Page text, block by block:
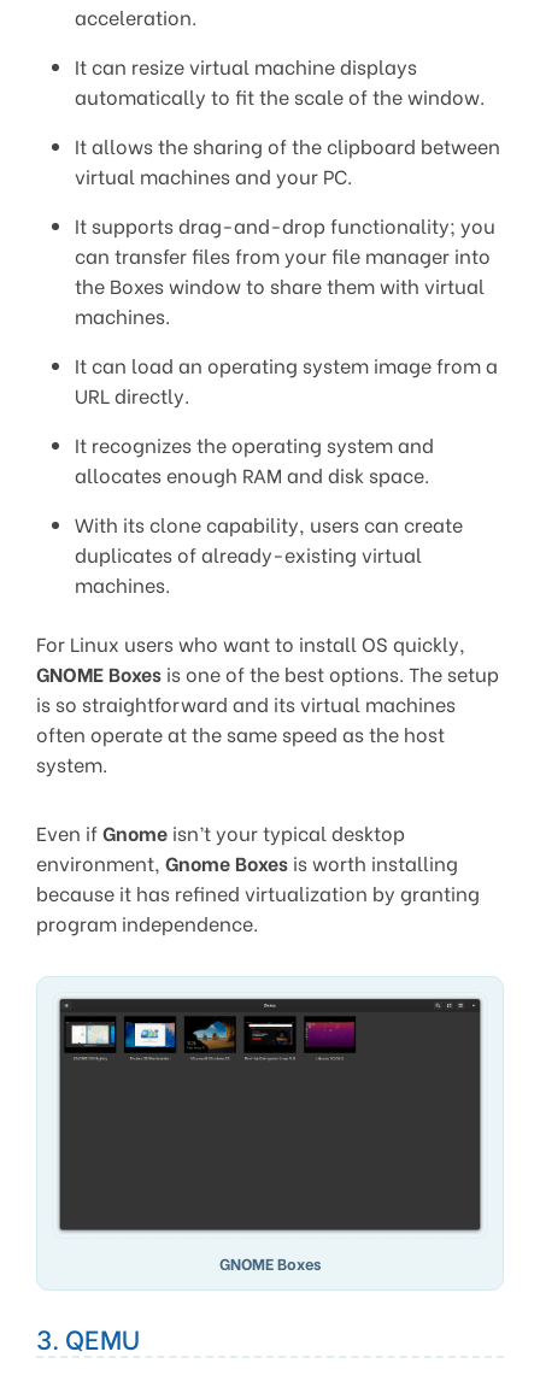
acceleration.
It can resize virtual machine displays
automatically to fit the scale of the window.
It allows the sharing of the clipboard between
virtual machines and your PC.
It supports drag-and-drop functionality; you
can transfer files from your file manager into
the Boxes window to share them with virtual
machines.
It can load an operating system image from a
URL directly.
It recognizes the operating system and
allocates enough RAM and disk space.
With its clone capability, users can create
duplicates of already-existing virtual
machines.
For Linux users who want to install OS quickly,
GNOME Boxes is one of the best options. The setup
is so straightforward and its virtual machines
often operate at the same speed as the host
system.
Even ifGnome isn’t your typical desktop
environment, Gnome Boxes is worth installing
because it has refined virtualization by granting
program independence.
GNOME Boxes
3. QEMU